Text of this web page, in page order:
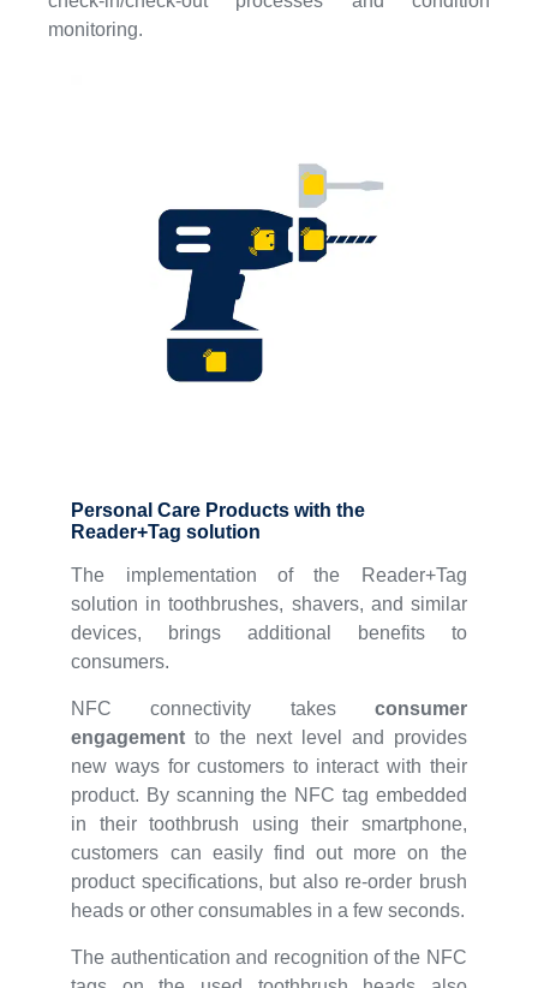
monitoring.
Personal Care Products with the
Reader+Tag solution
The implementation of the Reader+Tag
solution in toothbrushes, shavers, and similar
devices, brings additional benefits to
consumers.
NFC connectivity takes consumer
engagement to the next level and provides
new ways for customers to interact with their
product. By scanning the NFC tag embedded
in their toothbrush using their smartphone,
customers can easily find out more on the
product specifications, but also re-order brush
heads or other consumables in a few seconds.
The authentication and recognition of the NFC